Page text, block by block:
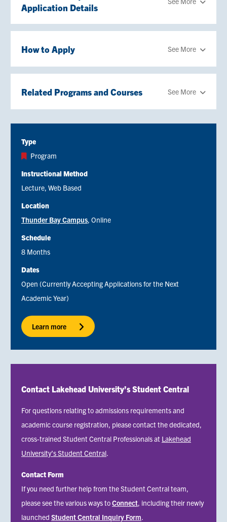
Application Details
How to Apply See More
Related Programs and Courses See More
Type
Program
Instructional Method
Lecture Web Based
Location
Thunder Bay Campus Online
Schedule
8 Months
Dates
Open (Currently Accepting Applications for the Next
Academic Year)
Learn more
Contact Lakehead University’s Student Central
For questions relating to admissions requirements and
academic course registration, please contact the dedicated,
cross-trained Student Central Professionals at Lakehead
University’s Student Central
Contact Form
Status
message
If you need further help from the Student Central team,
please see the various ways toConnect , including their newly
launched Student Central Inquiry Form